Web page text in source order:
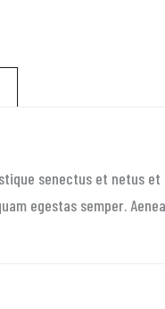
senectus et netus
egestas semper.